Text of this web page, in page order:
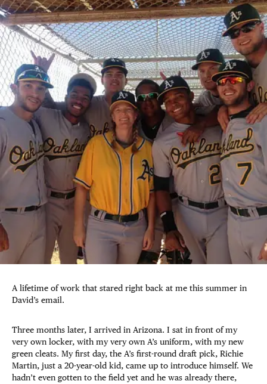
A lifetime of work that stared right back at me this summer in
David’s email.
Three months later, I arrived in Arizona. I sat in front of my
very own locker, with my very own A’s uniform, with my new
green cleats. My first day, the A’s first-round draft pick, Richie
Martin, just a 20-year-old kid, came up to introduce himself. We
hadn’t even gotten to the field yet and he was already there,